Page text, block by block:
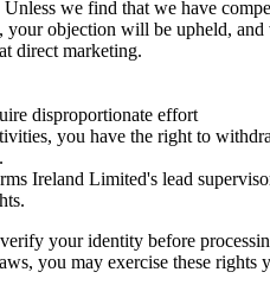
we find that we have
objection will be upheld,
direct marketing.
disproportionate effort
you have the right to
Ireland Limited's lead
your identity before
you may exercise these rights